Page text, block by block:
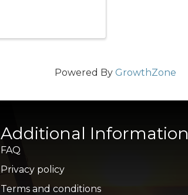
Powered By GrowthZone
Additional Information
FAQ
Privacy policy
Terms and conditions